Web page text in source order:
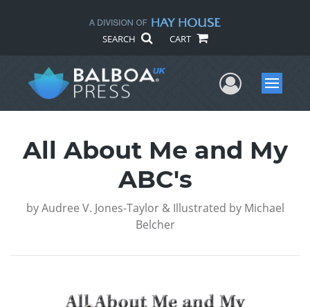
SEARCH CART
UserMenu
All About Me and My
ABC's
by Audree V. Jones-Taylor & Illustrated by Michael
Belcher